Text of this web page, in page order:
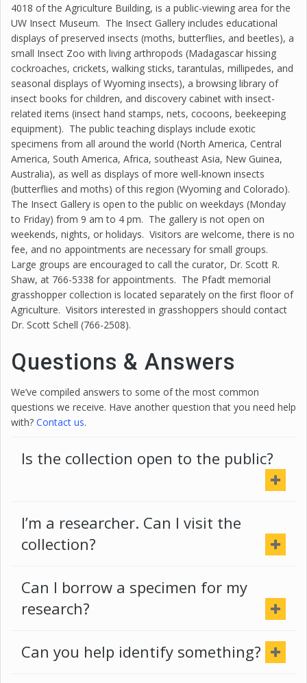
4018 of the Agriculture Building, is a public-viewing area for the
UW Insect Museum. The Insect Gallery includes educational
displays of preserved insects (moths, butterflies, and beetles), a
small Insect Zoo with living arthropods (Madagascar hissing
cockroaches, crickets, walking sticks, tarantulas, millipedes, and
seasonal displays of Wyoming insects), a browsing library of
insect books for children, and discovery cabinet with insect-
related items (insect hand stamps, nets, cocoons, beekeeping
equipment). The public teaching displays include exotic
specimens from all around the world (North America, Central
America, South America, Africa, southeast Asia, New Guinea,
Australia), as well as displays of more well-known insects
(butterflies and moths) of this region (Wyoming and Colorado).
The Insect Gallery is open to the public on weekdays (Monday
to Friday) from 9 am to 4 pm. The gallery is not open on
weekends, nights, or holidays. Visitors are welcome, there is no
fee, and no appointments are necessary for small groups.
Large groups are encouraged to call the curator, Dr. Scott R.
Shaw, at 766-5338 for appointments. The Pfadt memorial
grasshopper collection is located separately on the first floor of
Agriculture. Visitors interested in grasshoppers should contact
Dr. Scott Schell (766-2508).
Questions & Answers
We’ve compiled answers to some of the most common
questions we receive. Have another question that you need help
with? Contact us.
Is the collection open to the public?
I’m a researcher. Can I visit the
collection?
Can I borrow a specimen for my
research?
Can you help identify something?